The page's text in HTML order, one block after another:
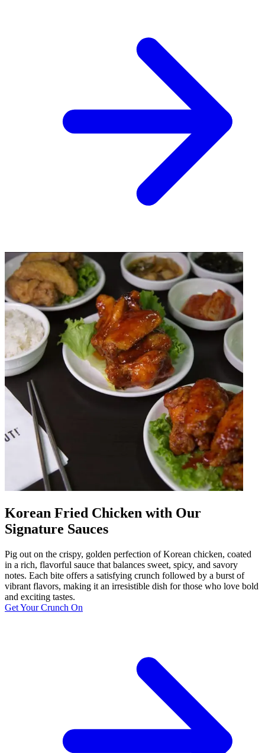
Korean Fried Chicken with Our
Signature Sauces
Pig out on the crispy, golden perfection of Korean chicken, coated
in a rich, flavorful sauce that balances sweet, spicy, and savory
notes. Each bite offers a satisfying crunch followed by a burst of
vibrant flavors, making it an irresistible dish for those who love bold
and exciting tastes.
Get Your Crunch On